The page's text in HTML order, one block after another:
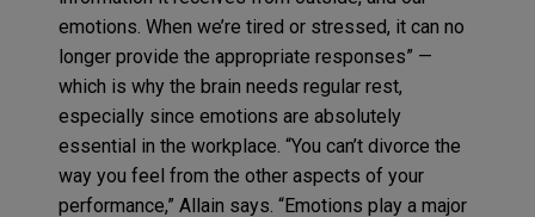
emotions. When we’re tired or stressed, it can no
longer provide the appropriate responses” —
which is why the brain needs regular rest,
especially since emotions are absolutely
essential in the workplace. “You can’t divorce the
way you feel from the other aspects of your
performance,” Allain says. “Emotions play a major